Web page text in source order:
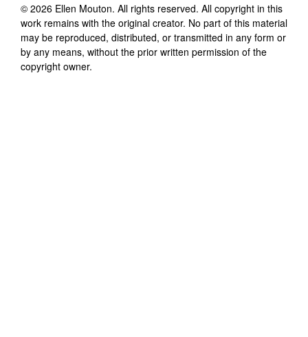
© 2026 Ellen Mouton. All rights reserved. All copyright in this
work remains with the original creator. No part of this material
may be reproduced, distributed, or transmitted in any form or
by any means, without the prior written permission of the
copyright owner.